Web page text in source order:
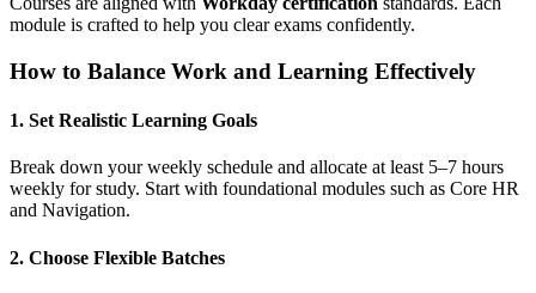
module is crafted to help you clear exams confidently.
How to Balance Work and Learning Effectively
1. Set Realistic Learning Goals
Break down your weekly schedule and allocate at least 5–7 hours
weekly for study. Start with foundational modules such as Core HR
and Navigation.
2. Choose Flexible Batches